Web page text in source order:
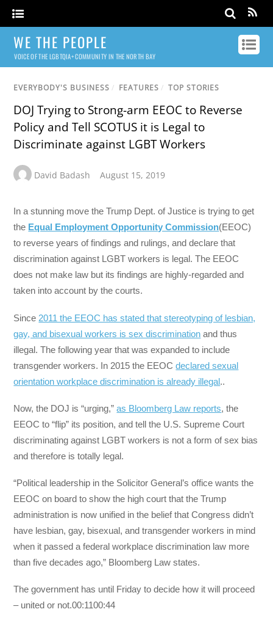
WE THE PEOPLE
VOICE OF THE LGBTQIA+ COMMUNITY IN THE NORTH BAY
EVERYBODY'S BUSINESS / FEATURES / TOP STORIES
DOJ Trying to Strong-arm EEOC to Reverse
Policy and Tell SCOTUS it is Legal to
Discriminate against LGBT Workers
David Badash August 15, 2019
In a stunning move the Trump Dept. of Justice is trying to get
the Equal Employment Opportunity Commission(EEOC)
to reverse years of findings and rulings, and declare that
discrimination against LGBT workers is legal. The EEOC
does not make law but its findings are highly-regarded and
taken into account by the courts.
Since 2011 the EEOC has stated that stereotyping of lesbian,
gay, and bisexual workers is sex discrimination and thus
illegal. The following year that was expanded to include
transgender workers. In 2015 the EEOCdeclared sexual
orientation workplace discrimination is already illegal..
Now, the DOJ is “urging,”as Bloomberg Law reports, the
EEOC to “flip” its position, and tell the U.S. Supreme Court
discriminating against LGBT workers is not a form of sex bias
and therefore is totally legal.
“Political leadership in the Solicitor General’s office wants the
EEOC on board to show the high court that the Trump
administration is now unified in the belief that Congress didn’t
have lesbian, gay, bisexual, and transgender workers in mind
when it passed a federal workplace discrimination law more
than five decades ago,” Bloomberg Law states.
The government has until Friday to decide how it will proceed
– united or not.00:1100:44